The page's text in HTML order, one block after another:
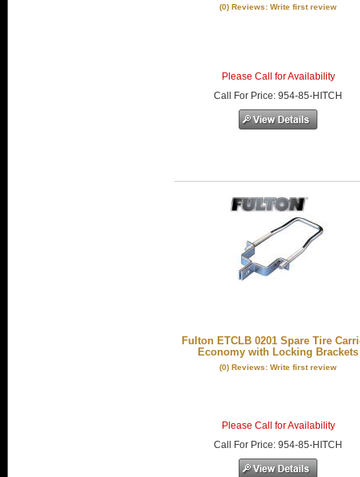
(0) Reviews: Write first review
Please Call for Availability
Call
For Price:954-85-HITCH
Fulton ETCLB 0201 Spare Tire
Economy with Locking Brackets
(0) Reviews: Write first review
Please Call for Availability
Call
For Price:954-85-HITCH